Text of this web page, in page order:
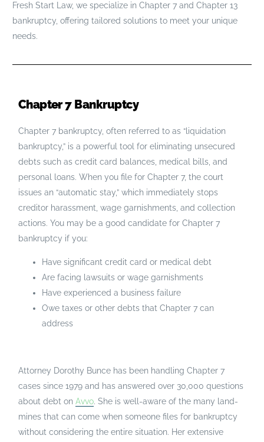
Fresh Start Law, we specialize in Chapter 7 and Chapter 13
bankruptcy, offering tailored solutions to meet your unique
needs.
Chapter 7 Bankruptcy
Chapter 7 bankruptcy, often referred to as “liquidation
bankruptcy,” is a powerful tool for eliminating unsecured
debts such as credit card balances, medical bills, and
personal loans. When you file for Chapter 7, the court
issues an “automatic stay,” which immediately stops
creditor harassment, wage garnishments, and collection
actions. You may be a good candidate for Chapter 7
bankruptcy if you:
Have significant credit card or medical debt
Are facing lawsuits or wage garnishments
Have experienced a business failure
Owe taxes or other debts that Chapter 7 can
address
Attorney Dorothy Bunce has been handling Chapter 7
cases since 1979 and has answered over 30,000 questions
about debt on Avvo. She is well-aware of the many land-
mines that can come when someone files for bankruptcy
without considering the entire situation. Her extensive